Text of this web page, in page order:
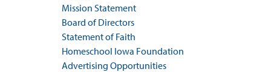
Mission Statement
Board of Directors
Statement of Faith
Homeschool Iowa Foundation
Advertising Opportunities